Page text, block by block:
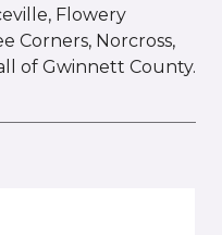
Flowery
Corners, Norcross,
of Gwinnett County.